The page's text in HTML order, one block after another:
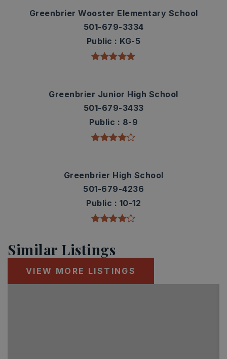
Greenbrier Wooster Elementary School
501-679-3334
Public
KG-5
Greenbrier Junior High School
501-679-3433
Public
8-9
Greenbrier High School
501-679-4236
Public
10-12
Similar Listings
VIEW MORE LISTINGS